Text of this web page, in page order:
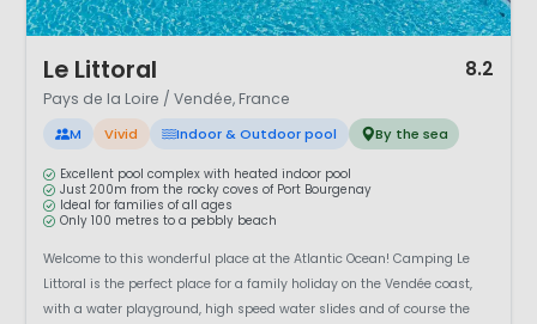
Le Littoral 8.2
Pays de la Loire / Vendée, France
M Vivid Indoor & Outdoor pool By the sea
Excellent pool complex with heated indoor pool
Just 200m from the rocky coves of Port Bourgenay
Ideal for families of all ages
Only 100 metres to a pebbly beach
Welcome to this wonderful place at the Atlantic Ocean! Camping Le
Littoral is the perfect place for a family holiday on the Vendée coast,
with a water playground, high speed water slides and of course the